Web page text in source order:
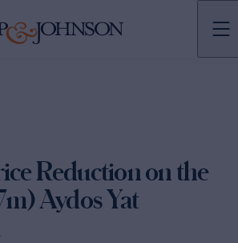
Reduction on the
Aydos Yat